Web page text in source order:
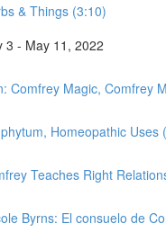
& Things (3:10)
3 - May 11, 2022
Comfrey Magic, Comfrey
Homeopathic Uses
Teaches Right
Byrns: El consuelo de